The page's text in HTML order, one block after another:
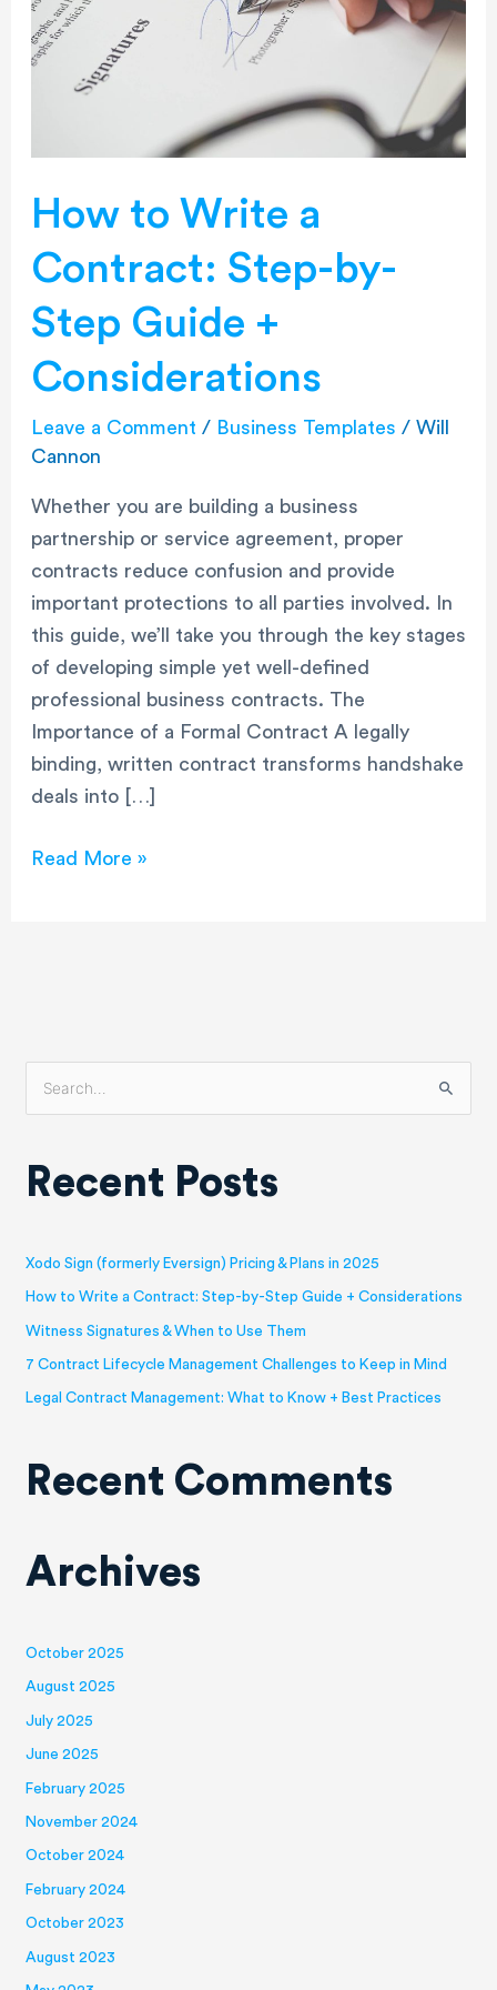
How to Write a
Contract: Step-by-
Step Guide +
Considerations
Leave a Comment / Business Templates / Will
Cannon
Whether you are building a business
partnership or service agreement, proper
contracts reduce confusion and provide
important protections to all parties involved. In
this guide, we’ll take you through the key stages
of developing simple yet well-defined
professional business contracts. The
Importance of a Formal Contract A legally
binding, written contract transforms handshake
deals into […]
Contract:
Step-
Considerations
Read More »
o
r
:
Recent Posts
Xodo Sign (formerly Eversign) Pricing & Plans in 2025
How to Write a Contract: Step-by-Step Guide + Considerations
Witness Signatures & When to Use Them
7 Contract Lifecycle Management Challenges to Keep in Mind
Legal Contract Management: What to Know + Best Practices
Recent Comments
Archives
October 2025
August 2025
July 2025
June 2025
February 2025
November 2024
October 2024
February 2024
October 2023
August 2023